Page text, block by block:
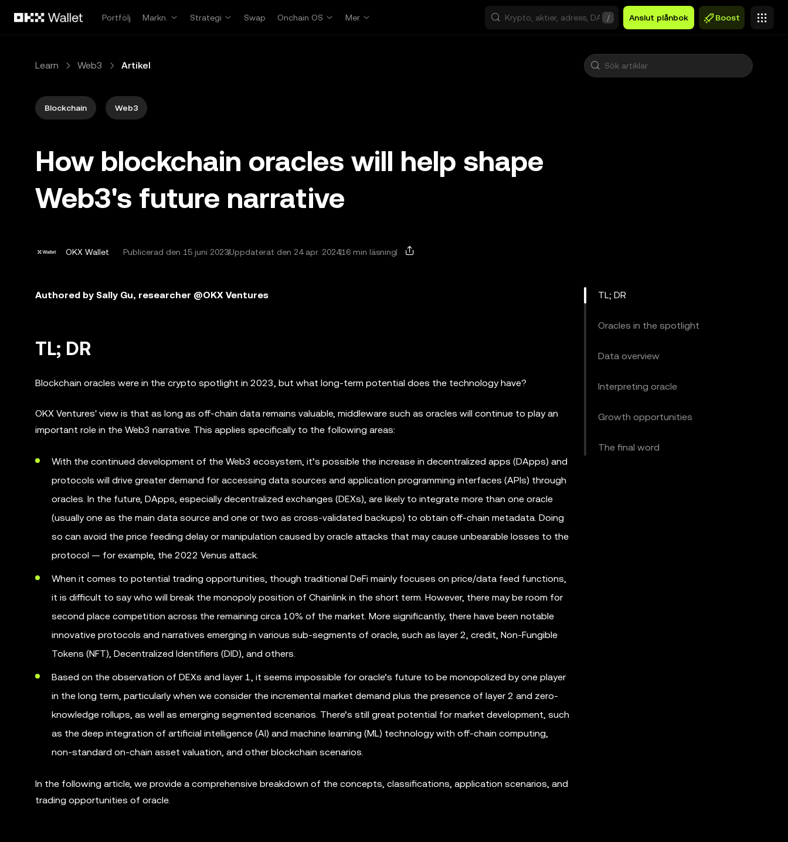
Portfölj
Markn. Strategi Swap Onchain OS Mer / Anslut plånbok Boost
Learn Web3 Artikel
Blockchain Web3
How blockchain oracles will help shape
Web3's future narrative
OKX Wallet Publicerad den 15 juni 2023Uppdaterat den 24 apr. 202416 min läsning
Authored by Sally Gu, researcher @OKX Ventures
TL; DR
Blockchain oracles were in the crypto spotlight in 2023, but what long-term potential does the technology have?
OKX Ventures' view is that as long as off-chain data remains valuable, middleware such as oracles will continue to play an
important role in the Web3 narrative. This applies specifically to the following areas:
With the continued development of the Web3 ecosystem, it’s possible the increase in decentralized apps (DApps) and
protocols will drive greater demand for accessing data sources and application programming interfaces (APIs) through
oracles. In the future, DApps, especially decentralized exchanges (DEXs), are likely to integrate more than one oracle
(usually one as the main data source and one or two as cross-validated backups) to obtain off-chain metadata. Doing
so can avoid the price feeding delay or manipulation caused by oracle attacks that may cause unbearable losses to the
protocol — for example, the 2022 Venus attack.
When it comes to potential trading opportunities, though traditional DeFi mainly focuses on price/data feed functions,
it is difficult to say who will break the monopoly position of Chainlink in the short term. However, there may be room for
second place competition across the remaining circa 10% of the market. More significantly, there have been notable
innovative protocols and narratives emerging in various sub-segments of oracle, such as layer 2, credit, Non-Fungible
Tokens (NFT), Decentralized Identifiers (DID), and others.
Based on the observation of DEXs and layer 1, it seems impossible for oracle’s future to be monopolized by one player
in the long term, particularly when we consider the incremental market demand plus the presence of layer 2 and zero-
knowledge rollups, as well as emerging segmented scenarios. There’s still great potential for market development, such
as the deep integration of artificial intelligence (AI) and machine learning (ML) technology with off-chain computing,
non-standard on-chain asset valuation, and other blockchain scenarios.
In the following article, we provide a comprehensive breakdown of the concepts, classifications, application scenarios, and
trading opportunities of oracle.
TL; DR
Oracles in the spotlight
Data overview
Interpreting oracle
Growth opportunities
The final word